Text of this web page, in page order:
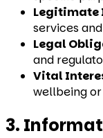
Legitimate
services
Legal
and
Vital
wellbeing
3.